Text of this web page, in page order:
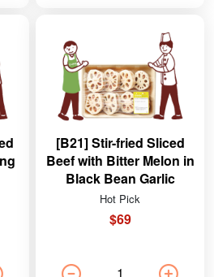
[B21] Stir-fried Sliced
Beef with Bitter Melon in
Black Bean Garlic
Sauce
Hot Pick
$69